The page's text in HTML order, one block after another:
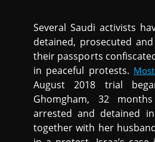
Several Saudi activists
detained, prosecuted
their passports
in peaceful protests.
August 2018 trial
Ghomgham, 32
arrested and detained
together with her